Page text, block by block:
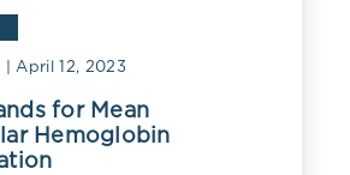
| April 12, 2023
for Mean
Hemoglobin